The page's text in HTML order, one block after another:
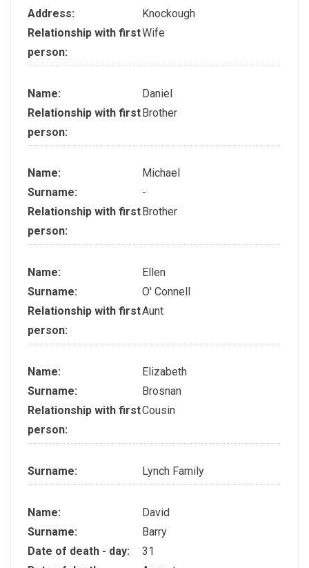
Address:
Knockough
Relationship with first
person:
Wife
Name:
Daniel
Relationship with first
person:
Brother
Name:
Michael
Surname:
-
Relationship with first
person:
Brother
Name:
Ellen
Surname:
O' Connell
Relationship with first
person:
Aunt
Name:
Elizabeth
Surname:
Brosnan
Relationship with first
person:
Cousin
Surname: Lynch Family
Name:
David
Surname:
Barry
Date of death - day:
31